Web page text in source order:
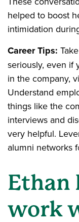
helped to boost
intimidation
Career Tips:
seriously, even if
in the company,
Understand
things like the
interviews and
very helpful.
alumni networks
Ethan
work